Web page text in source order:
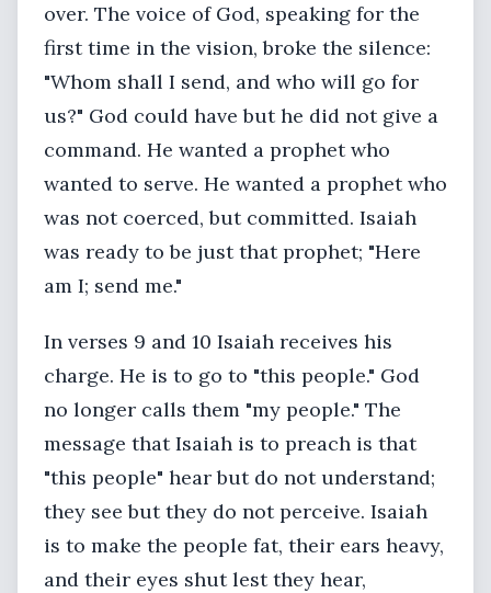
over. The voice of God, speaking for the
first time in the vision, broke the silence:
"Whom shall I send, and who will go for
us?" God could have but he did not give a
command. He wanted a prophet who
wanted to serve. He wanted a prophet who
was not coerced, but committed. Isaiah
was ready to be just that prophet; "Here
am I; send me."
In verses 9 and 10 Isaiah receives his
charge. He is to go to "this people." God
no longer calls them "my people." The
message that Isaiah is to preach is that
"this people" hear but do not understand;
they see but they do not perceive. Isaiah
is to make the people fat, their ears heavy,
and their eyes shut lest they hear,